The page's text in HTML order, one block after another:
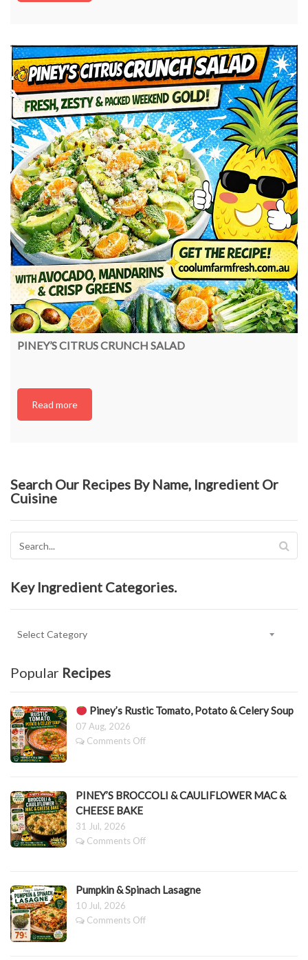
PINEY’S CITRUS CRUNCH SALAD
Read more
Search Our Recipes By Name, Ingredient Or
Cuisine
Key Ingredient Categories.
Ingredient
Popular Recipes
Piney’s Rustic Tomato, Potato & Celery Soup
07 Aug, 2026
Comments Offon
Tomato,
Potato
Soup
PINEY’S BROCCOLI & CAULIFLOWER MAC &
CHEESE BAKE
31 Jul, 2026
Comments Offon
CAULIFLOWER
&
Pumpkin & Spinach Lasagne
10 Jul, 2026
Comments Offon